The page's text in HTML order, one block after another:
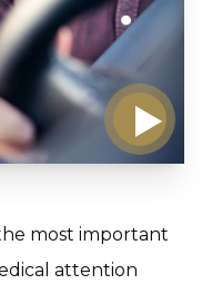
most important
attention